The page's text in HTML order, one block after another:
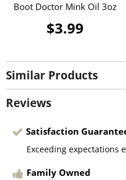
Boot Doctor Mink Oil 3oz
$3.99
Similar Products
Reviews
Satisfaction
Exceeding expectations
Family Owned